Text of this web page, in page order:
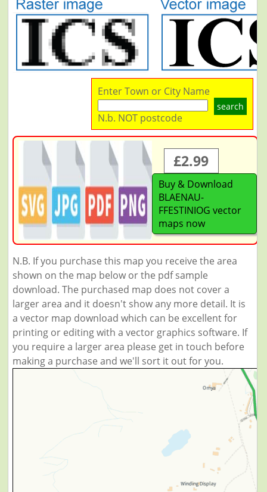
Enter Town or City Name
search
N.b. NOT postcode
£2.99
Buy & Download
BLAENAU-
FFESTINIOG vector
maps now
N.B. If you purchase this map you receive the area
shown on the map below or the pdf sample
download. The purchased map does not cover a
larger area and it doesn't show any more detail. It is
a vector map download which can be excellent for
printing or editing with a vector graphics software. If
you require a larger area please get in touch before
making a purchase and we'll sort it out for you.